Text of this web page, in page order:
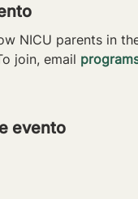
NICU parents in
join, email
evento